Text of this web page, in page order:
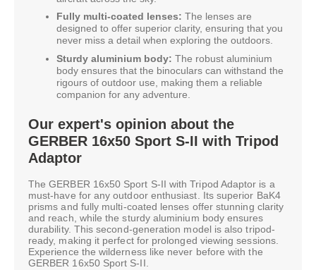
Fully multi-coated lenses: The lenses are
designed to offer superior clarity, ensuring that you
never miss a detail when exploring the outdoors.
Sturdy aluminium body: The robust aluminium
body ensures that the binoculars can withstand the
rigours of outdoor use, making them a reliable
companion for any adventure.
Our expert's opinion about the
GERBER 16x50 Sport S-II with Tripod
Adaptor
The GERBER 16x50 Sport S-II with Tripod Adaptor is a
must-have for any outdoor enthusiast. Its superior BaK4
prisms and fully multi-coated lenses offer stunning clarity
and reach, while the sturdy aluminium body ensures
durability. This second-generation model is also tripod-
ready, making it perfect for prolonged viewing sessions.
Experience the wilderness like never before with the
GERBER 16x50 Sport S-II.